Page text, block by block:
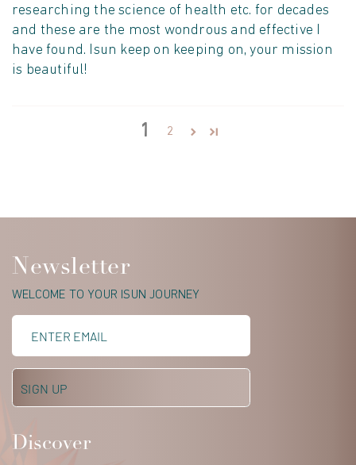
researching the science of health etc. for decades
and these are the most wondrous and effective I
have found. Isun keep on keeping on, your mission
is beautiful!
1 2
Newsletter
WELCOME TO YOUR ISUN JOURNEY
Discover